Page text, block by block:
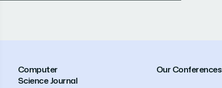
Computer
Science Journal
Our Conferences